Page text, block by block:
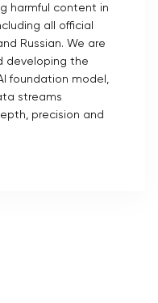
harmful content in
all official
Russian. We are
developing the
foundation model,
streams
precision and